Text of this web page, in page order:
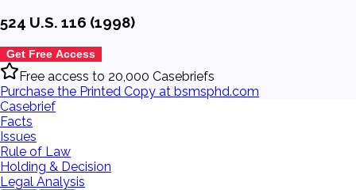
524 U.S. 116 (1998)
Get Free Access
Free access to 20,000 Casebriefs
Purchase the Printed Copy at bsmsphd.com
Casebrief
Facts
Issues
Rule of Law
Holding & Decision
Legal Analysis